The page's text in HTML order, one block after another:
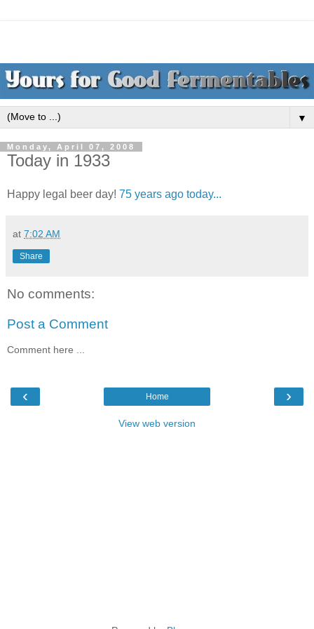
▼
Monday, April 07, 2008
Today in 1933
Happy legal beer day! 75 years ago today...
at 7:02 AM
Share
No comments:
Post a Comment
Comment here ...
‹ ›
Home
View web version